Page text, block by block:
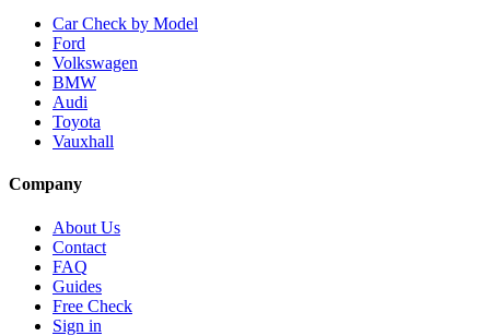
Car Check by Model
Ford
Volkswagen
BMW
Audi
Toyota
Vauxhall
Company
About Us
Contact
FAQ
Guides
Free Check
Sign in